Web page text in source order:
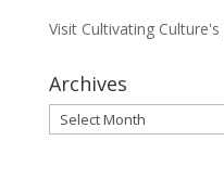
Visit Cultivating
Archives
Archives